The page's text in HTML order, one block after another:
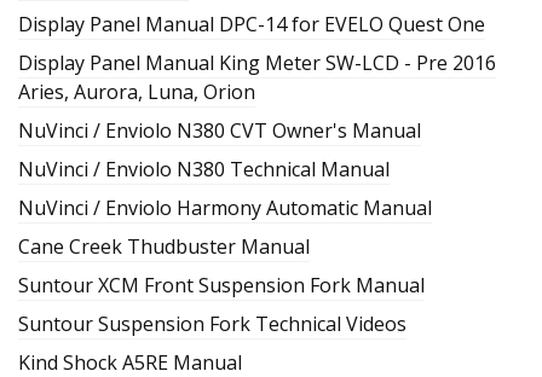
Display Panel Manual DPC-14 for EVELO Quest One
Display Panel Manual King Meter SW-LCD - Pre 2016
Aries, Aurora, Luna, Orion
NuVinci / Enviolo N380 CVT Owner's Manual
NuVinci / Enviolo N380 Technical Manual
NuVinci / Enviolo Harmony Automatic Manual
Cane Creek Thudbuster Manual
Suntour XCM Front Suspension Fork Manual
Suntour Suspension Fork Technical Videos
Kind Shock A5RE Manual